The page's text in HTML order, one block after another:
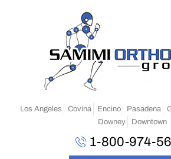
Los Angeles Covina Encino Pasadena
Downey
Downtown
1-800-974-